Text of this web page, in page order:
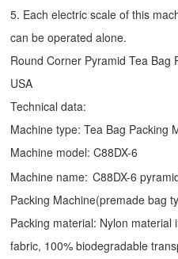
5. Each electric scale of this
can be operated alone.
Round Corner Pyramid Tea Bag
USA
Technical data:
Machine type:Tea Bag Packing
Machine model: C88DX-6
Machine name: C88DX-6
Packing Machine(premade bag
Packing material: Nylon
fabric, 100% biodegradable